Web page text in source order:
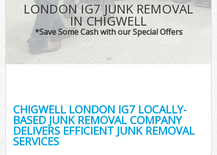
LONDON IG7 JUNK REMOVAL
IN CHIGWELL
*Save Some Cash with our Special Offers
CHIGWELL LONDON IG7 LOCALLY-
BASED JUNK REMOVAL COMPANY
DELIVERS EFFICIENT JUNK REMOVAL
SERVICES